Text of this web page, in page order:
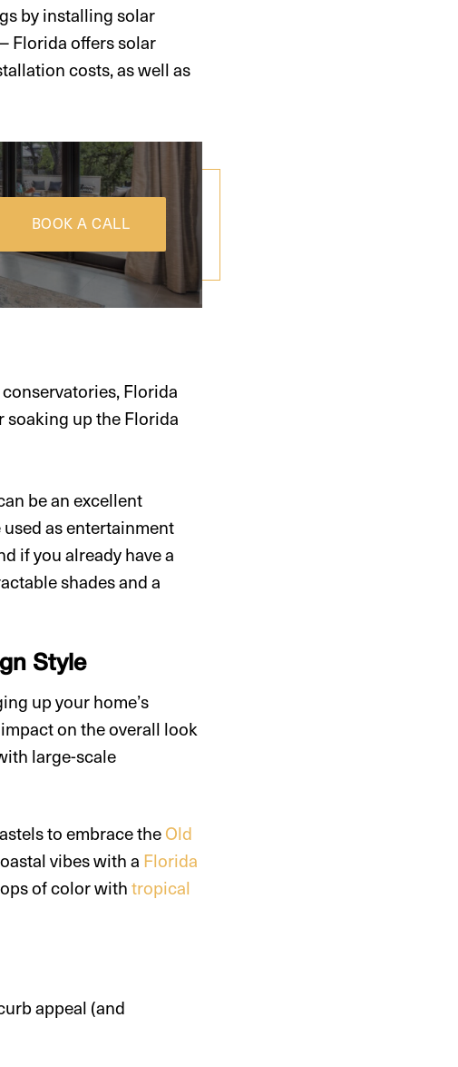
by installing solar
Florida offers solar
costs, as well as
BOOK A CALL
Florida
up the Florida
be an excellent
as entertainment
if you already have a
shades and a
Style
up your home’s
impact on the overall look
large-scale
to embrace theOld
vibes with a Florida
of color withtropical
appeal (and